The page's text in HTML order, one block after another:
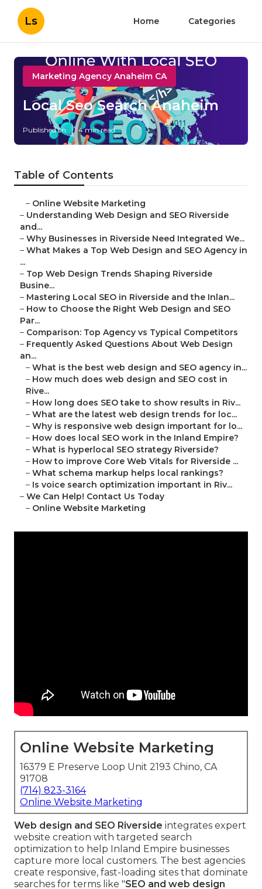
Ls Home Categories
Marketing Agency Anaheim CA
Local Seo Search Anaheim
Published en 4 min read
Table of Contents
– Online Website Marketing
– Understanding Web Design and SEO Riverside
and...
– Why Businesses in Riverside Need Integrated We...
– What Makes a Top Web Design and SEO Agency in
...
– Top Web Design Trends Shaping Riverside
Busine...
– Mastering Local SEO in Riverside and the Inlan...
– How to Choose the Right Web Design and SEO
Par...
– Comparison: Top Agency vs Typical Competitors
– Frequently Asked Questions About Web Design
an...
– What is the best web design and SEO agency in...
– How much does web design and SEO cost in
Rive...
– How long does SEO take to show results in Riv...
– What are the latest web design trends for loc...
– Why is responsive web design important for lo...
– How does local SEO work in the Inland Empire?
– What is hyperlocal SEO strategy Riverside?
– How to improve Core Web Vitals for Riverside ...
– What schema markup helps local rankings?
– Is voice search optimization important in Riv...
– We Can Help! Contact Us Today
– Online Website Marketing
Online Website Marketing
16379 E Preserve Loop Unit 2193 Chino, CA
91708
(714) 823-3164
Online Website Marketing
Web design and SEO Riverside integrates expert
website creation with targeted search
optimization to help Inland Empire businesses
capture more local customers. The best agencies
create responsive, fast-loading sites that dominate
searches for terms like "SEO and web design